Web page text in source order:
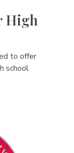
High
to offer
school